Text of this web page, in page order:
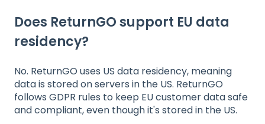
Does ReturnGO support EU data
residency?
No. ReturnGO uses US data residency, meaning
data is stored on servers in the US. ReturnGO
follows GDPR rules to keep EU customer data safe
and compliant, even though it's stored in the US.